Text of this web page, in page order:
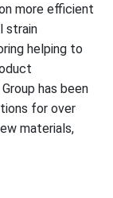
more efficient
strain
helping to
has been
for over
materials,